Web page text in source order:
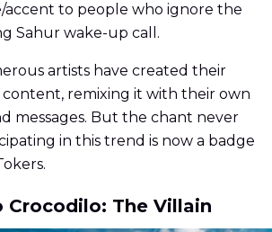
accent to people who ignore the
Sahur wake-up call.
artists have created their
remixing it with their own
messages. But the chant never
in this trend is now a badge
Crocodilo: The Villain